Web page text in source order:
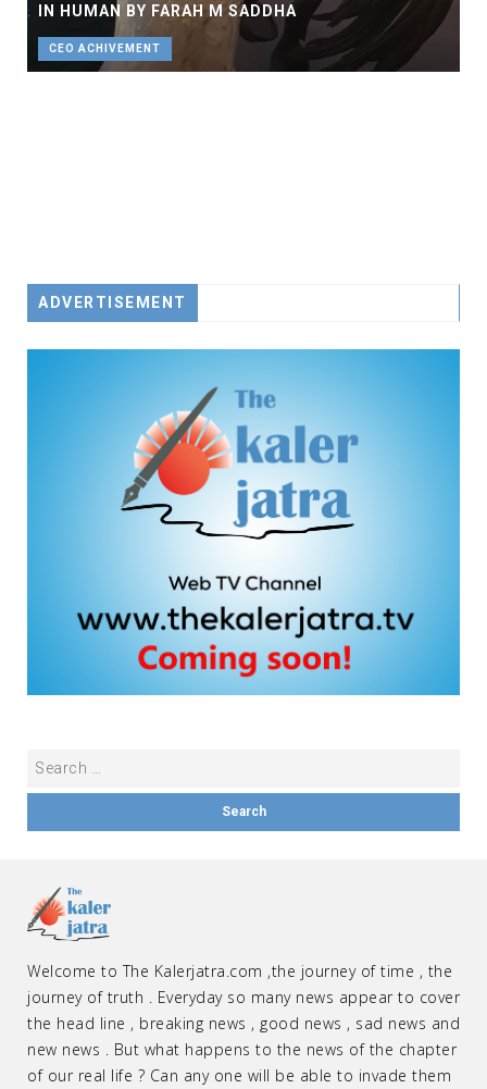
IN HUMAN BY FARAH M SADDHA
CEO ACHIVEMENT
ADVERTISEMENT
Welcome to The Kalerjatra.com ,the journey of time , the
journey of truth . Everyday so many news appear to cover
the head line , breaking news , good news , sad news and
new news . But what happens to the news of the chapter
of our real life ? Can any one will be able to invade them